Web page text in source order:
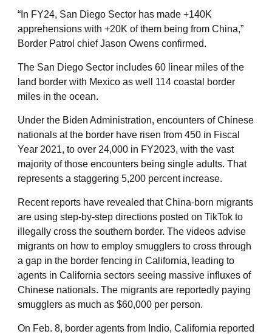
“In FY24, San Diego Sector has made +140K
apprehensions with +20K of them being from China,”
Border Patrol chief Jason Owens confirmed.
The San Diego Sector includes 60 linear miles of the
land border with Mexico as well 114 coastal border
miles in the ocean.
Under the Biden Administration, encounters of Chinese
nationals at the border have risen from 450 in Fiscal
Year 2021, to over 24,000 in FY2023, with the vast
majority of those encounters being single adults. That
represents a staggering 5,200 percent increase.
Recent reports have revealed that China-born migrants
are using step-by-step directions posted on TikTok to
illegally cross the southern border. The videos advise
migrants on how to employ smugglers to cross through
a gap in the border fencing in California, leading to
agents in California sectors seeing massive influxes of
Chinese nationals. The migrants are reportedly paying
smugglers as much as $60,000 per person.
On Feb. 8, border agents from Indio, California reported